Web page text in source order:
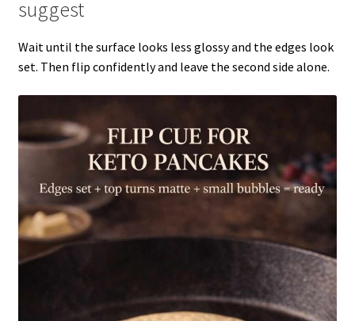
suggest
Wait until the surface looks less glossy and the edges look
set. Then flip confidently and leave the second side alone.